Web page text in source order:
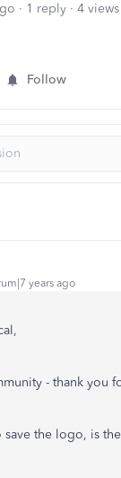
1 reply
4 views
Follow
years ago
- thank you
the logo, is